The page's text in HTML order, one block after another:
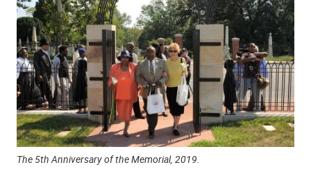
The 5th Anniversary of the Memorial, 2019.
Shiloh Baptist Church